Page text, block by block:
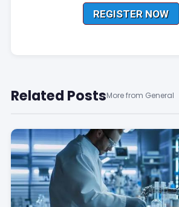
Related PostsMore from General